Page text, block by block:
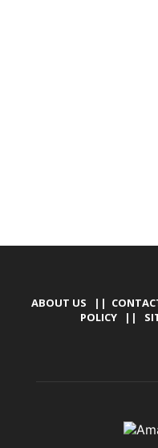
ABOUT US ||
POLICY ||